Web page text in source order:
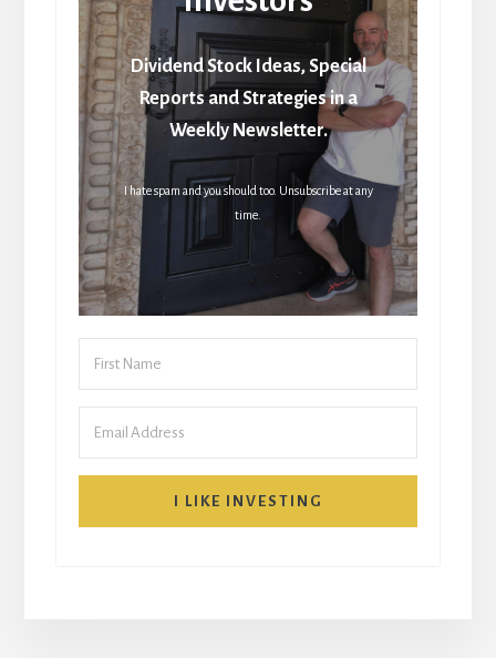
Dividend Stock Ideas, Special
Reports and Strategies in a
Weekly Newsletter.
I hate spam and you should too. Unsubscribe at any
time.
I LIKE INVESTING